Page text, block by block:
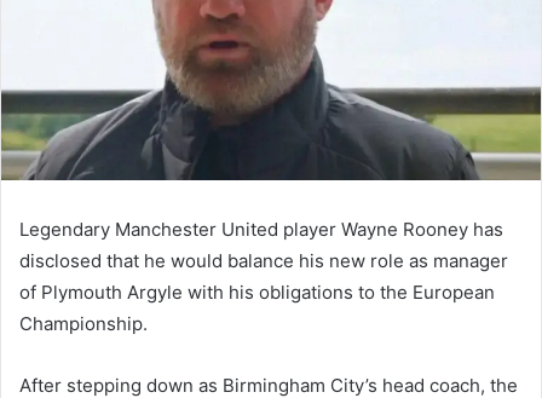
Legendary Manchester United player Wayne Rooney has
disclosed that he would balance his new role as manager
of Plymouth Argyle with his obligations to the European
Championship.
After stepping down as Birmingham City’s head coach, the